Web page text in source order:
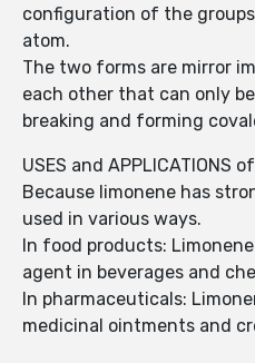
configuration of the
atom.
The two forms are mirror
each other that can only
breaking and forming
USES and APPLICATIONS
Because limonene has
used in various ways.
In food products:
agent in beverages and
In pharmaceuticals:
medicinal ointments and